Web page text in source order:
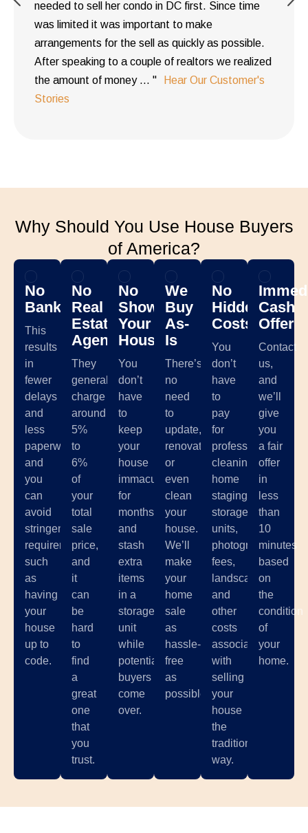
needed to sell her condo in DC first. Since time
was limited it was important to make
arrangements for the sell as quickly as possible.
After speaking to a couple of realtors we realized
the amount of money ... "
Hear Our Customer's
Stories
Why Should You Use House Buyers
of America?
No
Banks
This
results
in
fewer
delays
and
less
paperwork,
and
you
can
avoid
stringent
requirements
such
as
having
your
house
up to
code.
No
Real
Estate
Agents
They
generally
charge
around
5%
to
6%
of
your
total
sale
price,
and
it
can
be
hard
to
find
a
great
one
that
you
trust.
No
Showing
Your
House
You
don’t
have
to
keep
your
house
immaculate
for
months
and
stash
extra
items
in a
storage
unit
while
potential
buyers
come
over.
We
Buy
As-
Is
There’s
no
need
to
update,
renovate,
or
even
clean
your
house.
We’ll
make
your
home
sale
as
hassle-
free
as
possible.
No
Hidden
Costs
You
don’t
have
to
pay
for
professional
cleaning,
home
staging,
storage
units,
photographer
fees,
landscaping,
and
other
costs
associated
with
selling
your
house
the
traditional
way.
Cash
Offer
Contact
us,
and
we’ll
give
you
a fair
offer
in
less
than
10
minutes
based
on
the
condition
of
your
home.